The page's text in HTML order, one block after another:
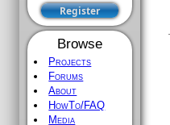
Browse
Projects
Forums
About
HowTo/FAQ
Media